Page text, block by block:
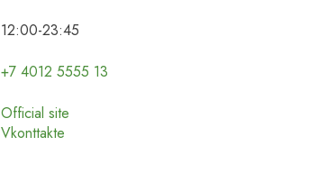
12:00-23:45
+7 4012 5555 13
Official site
Vkonttakte